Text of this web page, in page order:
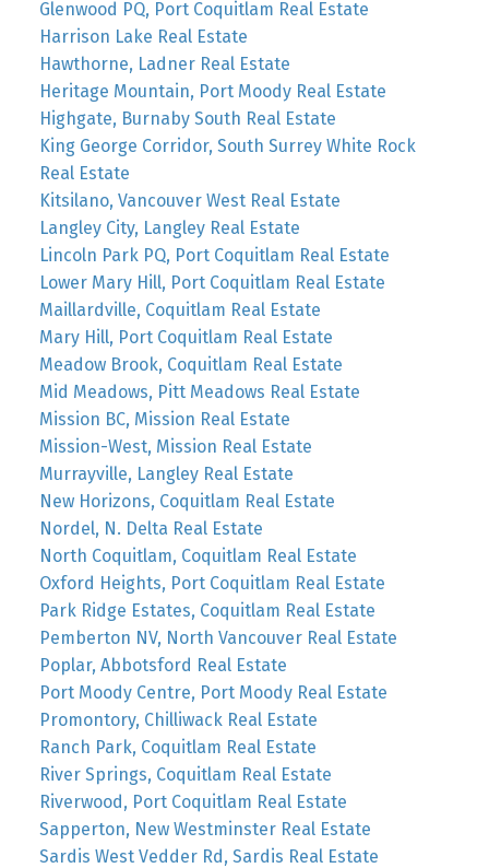
Glenwood PQ, Port Coquitlam Real Estate
Harrison Lake Real Estate
Hawthorne, Ladner Real Estate
Heritage Mountain, Port Moody Real Estate
Highgate, Burnaby South Real Estate
King George Corridor, South Surrey White Rock
Real Estate
Kitsilano, Vancouver West Real Estate
Langley City, Langley Real Estate
Lincoln Park PQ, Port Coquitlam Real Estate
Lower Mary Hill, Port Coquitlam Real Estate
Maillardville, Coquitlam Real Estate
Mary Hill, Port Coquitlam Real Estate
Meadow Brook, Coquitlam Real Estate
Mid Meadows, Pitt Meadows Real Estate
Mission BC, Mission Real Estate
Mission-West, Mission Real Estate
Murrayville, Langley Real Estate
New Horizons, Coquitlam Real Estate
Nordel, N. Delta Real Estate
North Coquitlam, Coquitlam Real Estate
Oxford Heights, Port Coquitlam Real Estate
Park Ridge Estates, Coquitlam Real Estate
Pemberton NV, North Vancouver Real Estate
Poplar, Abbotsford Real Estate
Port Moody Centre, Port Moody Real Estate
Promontory, Chilliwack Real Estate
Ranch Park, Coquitlam Real Estate
River Springs, Coquitlam Real Estate
Riverwood, Port Coquitlam Real Estate
Sapperton, New Westminster Real Estate
Sardis West Vedder Rd, Sardis Real Estate